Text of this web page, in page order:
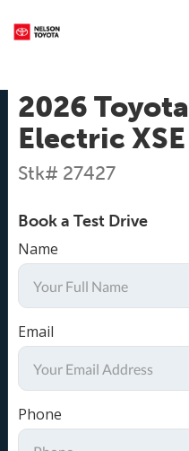
2026
Electric
Stk# 27427
Book a Test Drive
Name
Email
Phone